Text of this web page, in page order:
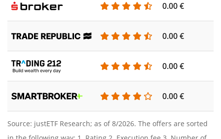
0.00 €
0.00 €
0.00 €
0.00 €
Source: justETF Research; as of 8/2026. The offers are sorted